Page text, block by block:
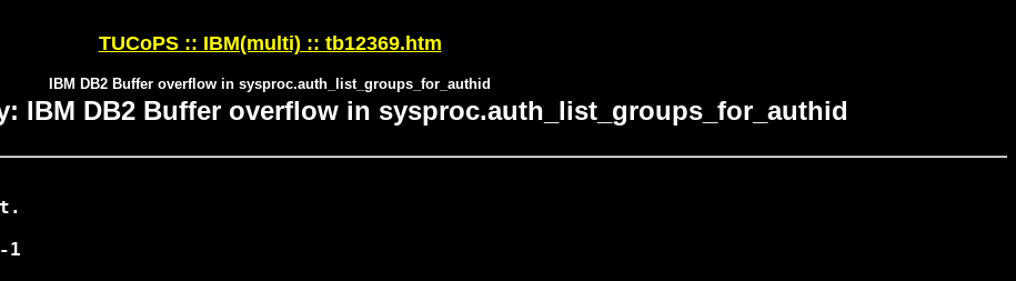
TUCoPS :: IBM(multi) :: tb12369.htm
IBM DB2 Buffer overflow in sysproc.auth_list_groups_for_authid
IBM DB2 Buffer overflow in sysproc.auth_list_groups_for_authid
1